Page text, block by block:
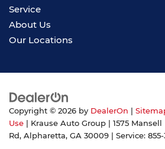
Service
About Us
Our Locations
Copyright © 2026 by DealerOn
Use | Krause Auto Group
1575 Mansell
Rd, Alpharetta, GA 30009 | Service: